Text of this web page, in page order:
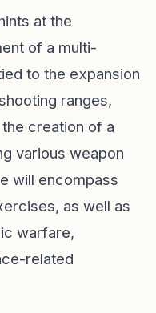
at the
of a multi-
to the expansion
ranges,
creation of a
various weapon
will encompass
as well as
warfare,
related